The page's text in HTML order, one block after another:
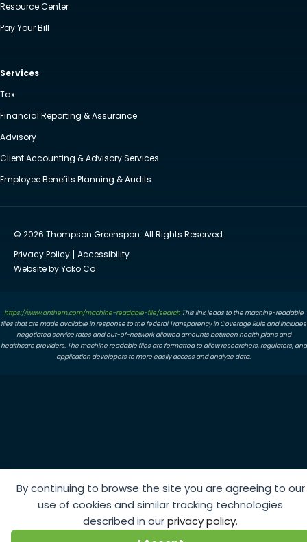
By continuing to browse the site you are agreeing to our
use of cookies and similar tracking technologies
described in ourprivacy policy.
Resource Center
Pay Your Bill
Services
Tax
Financial Reporting & Assurance
Advisory
Client Accounting & Advisory Services
Employee Benefits Planning & Audits
© 2026 Thompson Greenspon. All Rights Reserved.
Privacy Policy
Accessibility
Website by Yoko Co
https://www.anthem.com/machine-readable-file/searchThis link leads to the machine-readable
files that are made available in response to the federal Transparency in Coverage Rule and includes
negotiated service rates and out-of-network allowed amounts between health plans and
healthcare providers. The machine readable files are formatted to allow researchers, regulators, and
application developers to more easily access and analyze data.